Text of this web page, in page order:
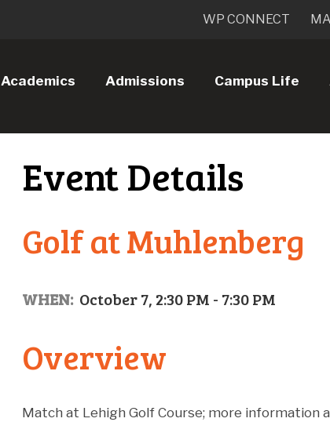
Academics Admissions Campus Life
WP CONNECT
Event Details
Golf at Muhlenberg
WHEN: October 7, 2:30 PM - 7:30 PM
Overview
Match at Lehigh Golf Course; more information